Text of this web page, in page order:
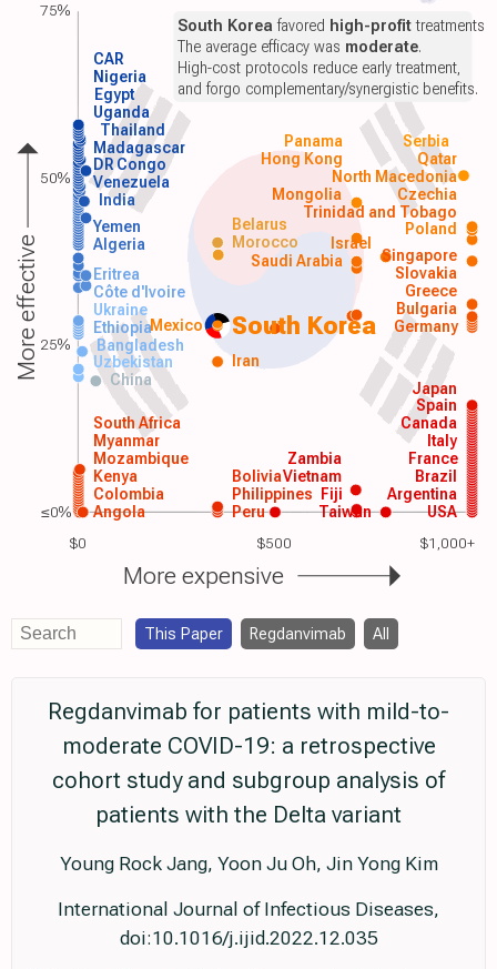
$0 $500 $1,000+
South Korea
USA
Argentina
Angola
Colombia
Kenya
Mozambique
Myanmar
South Africa
Peru
Philippines
Brazil
France
Italy
Canada
Spain
Vietnam
Japan
China
Uzbekistan Iran
Bangladesh
Ethiopia Germany
Mexico
Saudi Arabia
Algeria Morocco
Yemen Poland
India
Venezuela
DR Congo
Madagascar
Thailand
Uganda
Egypt
Nigeria
Taiwan
Zambia
Bolivia
Fiji
Ukraine
Côte d'Ivoire
Eritrea
Bulgaria
Greece
Slovakia
Singapore
Trinidad and Tobago
Mongolia Czechia
Israel
Belarus
North Macedonia
Hong Kong Qatar
Panama Serbia
CAR
South Korea favored high-profittreatments.
The average efficacy was moderate.
High-cost protocols reduce early treatment,
and forgo complementary/synergistic benefits.
More effective
More expensive
75%
50%
25%
≤0%
This Paper Regdanvimab All
Regdanvimab for patients with mild-to-
moderate COVID-19: a retrospective
cohort study and subgroup analysis of
patients with the Delta variant
Young Rock Jang, Yoon Ju Oh, Jin Yong Kim
International Journal of Infectious Diseases,
doi:10.1016/j.ijid.2022.12.035